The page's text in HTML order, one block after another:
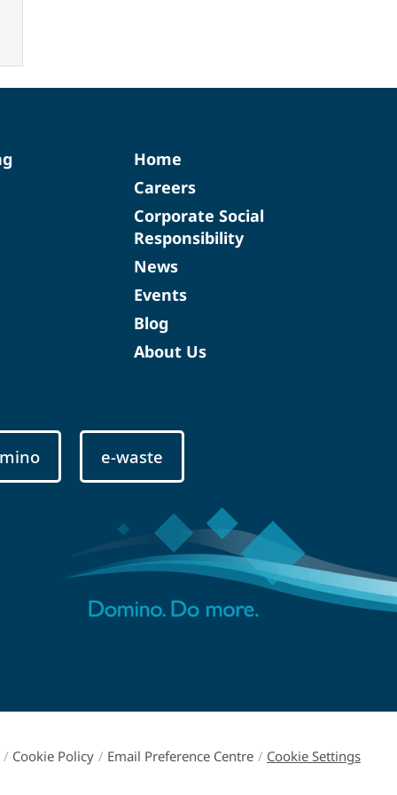
Home
Careers
Corporate Social
Responsibility
News
Events
Blog
About Us
e-waste
/ Cookie Policy / Email Preference Centre / Cookie Settings